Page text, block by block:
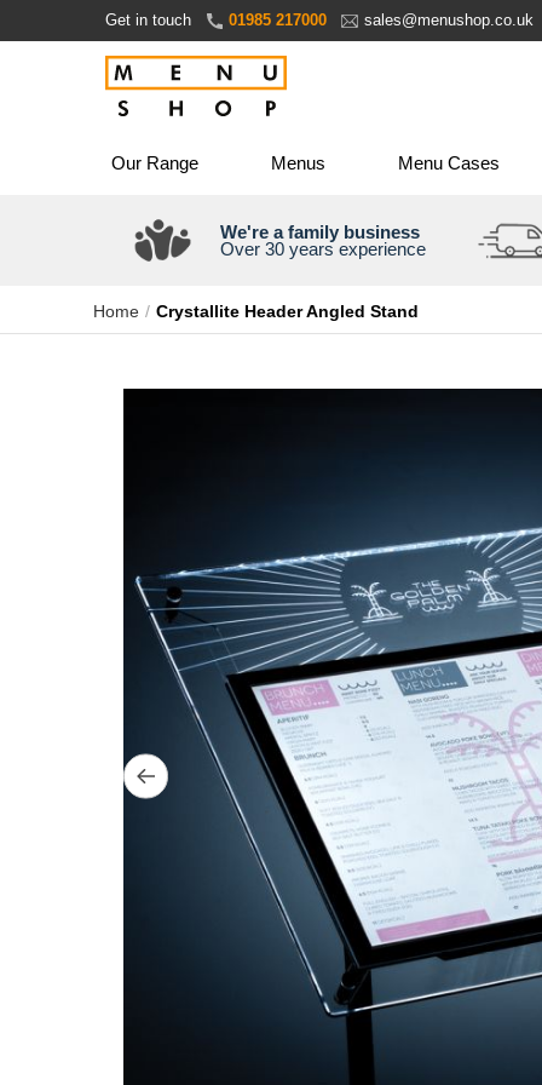
Content
Get in touch 01985 217000 sales@menushop.co.uk
Our Range Menus Menu Cases
We're a family business
Over 30 years experience
Home Crystallite Header Angled Stand